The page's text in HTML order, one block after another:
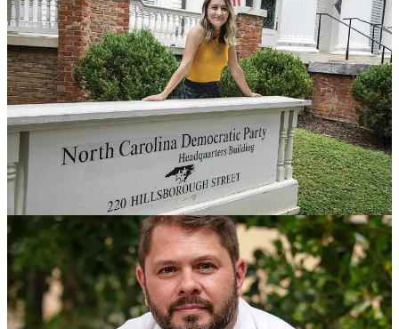
Our Monthly Hopium Gathering Is Wednesday,Celebrating
Hopium’s 1st Birthday With Gov. Gavin Newsom- Our monthly
get together for the entire Hopium community is this Wednesday at
7pm EST.
. I will kick if off with 15-20 minutes of
opening remarks and then take your questions. I’m excited to share
that the inspiringNorth Carolina Dem Party Chair Anderson
Clayton
will be joining us around 745pm to provide an update on
her work to turn North Carolina blue this November. Our event will
be recorded and shared here for those who can’t make it live. Given
how much we’ve grown in recent months it’s possible this event fills
up so register as soon as you can and make sure you log in
Wednesday at 655pm to secure your spot.